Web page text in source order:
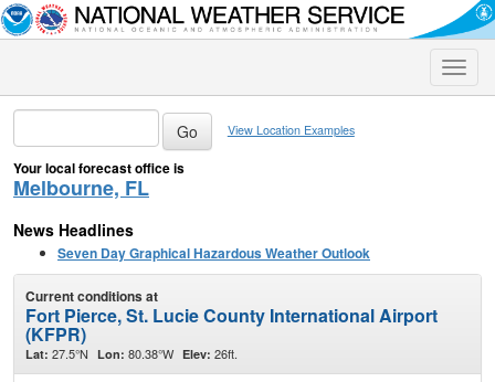
Toggle
View Location Examples
Your local forecast office is
Melbourne, FL
News Headlines
Seven Day Graphical Hazardous Weather Outlook
Current conditions at
Fort Pierce, St. Lucie County International Airport
(KFPR)
Lat: 27.5°N Lon: 80.38°W Elev: 26ft.